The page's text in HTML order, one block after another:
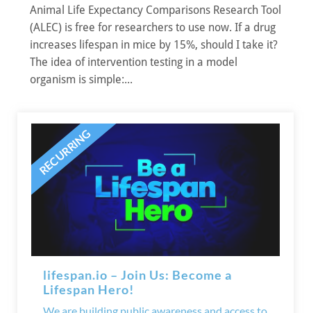
Animal Life Expectancy Comparisons Research Tool
(ALEC) is free for researchers to use now. If a drug
increases lifespan in mice by 15%, should I take it?
The idea of intervention testing in a model
organism is simple:...